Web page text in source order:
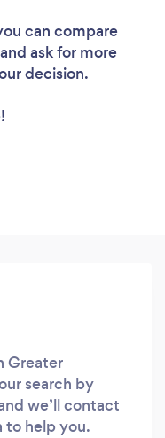
can compare
ask for more
decision.
Greater
search by
we’ll contact
to help you.